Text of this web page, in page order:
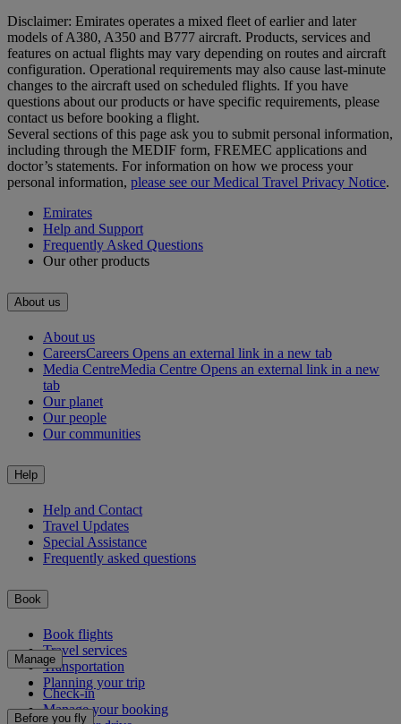
Disclaimer: Emirates operates a mixed fleet of earlier and later
models of A380, A350 and B777 aircraft. Products, services and
features on actual flights may vary depending on routes and aircraft
configuration. Operational requirements may also cause last‑minute
changes to the aircraft used on scheduled flights. If you have
questions about our products or have specific requirements, please
contact us before booking a flight.
Several sections of this page ask you to submit personal information,
including through the MEDIF form, FREMEC applications and
doctor’s statements. For information on how we process your
personal information, please see our Medical Travel Privacy Notice.
Emirates
Help and Support
Frequently Asked Questions
Our other products
About us
About us
CareersCareers Opens an external link in a new tab
Media CentreMedia Centre Opens an external link in a new
tab
Our planet
Our people
Our communities
Help
Help and Contact
Travel Updates
Special Assistance
Frequently asked questions
Book
Book flights
Travel services
Transportation
Planning your trip
Manage
Check-in
Manage your booking
Before you fly